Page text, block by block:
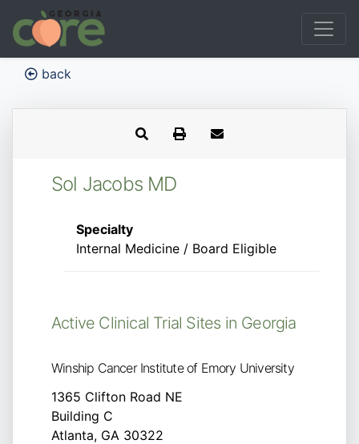
back
Sol Jacobs MD
Specialty
Internal Medicine / Board Eligible
Active Clinical Trial Sites in Georgia
Winship Cancer Institute of Emory University
1365 Clifton Road NE
Building C
Atlanta, GA 30322